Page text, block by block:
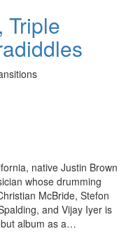
Triple
native Justin Brown
whose drumming
McBride, Stefon
and Vijay Iyer is
album as a…